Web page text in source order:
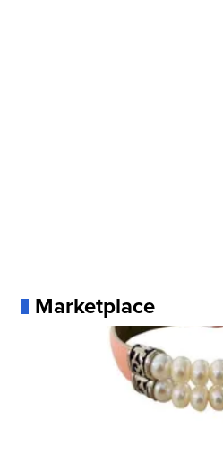
Marketplace